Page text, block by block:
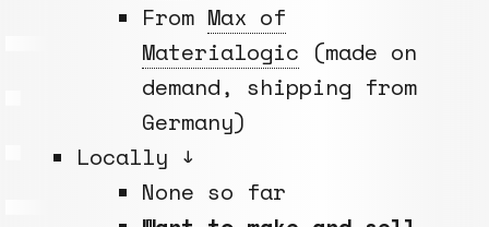
From Max of
Materialogic (made on
demand, shipping from
Germany)
Locally ↓
None so far